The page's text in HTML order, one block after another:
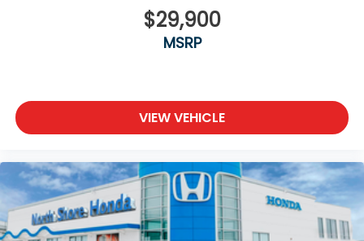
$29,900
MSRP
VIEW VEHICLE